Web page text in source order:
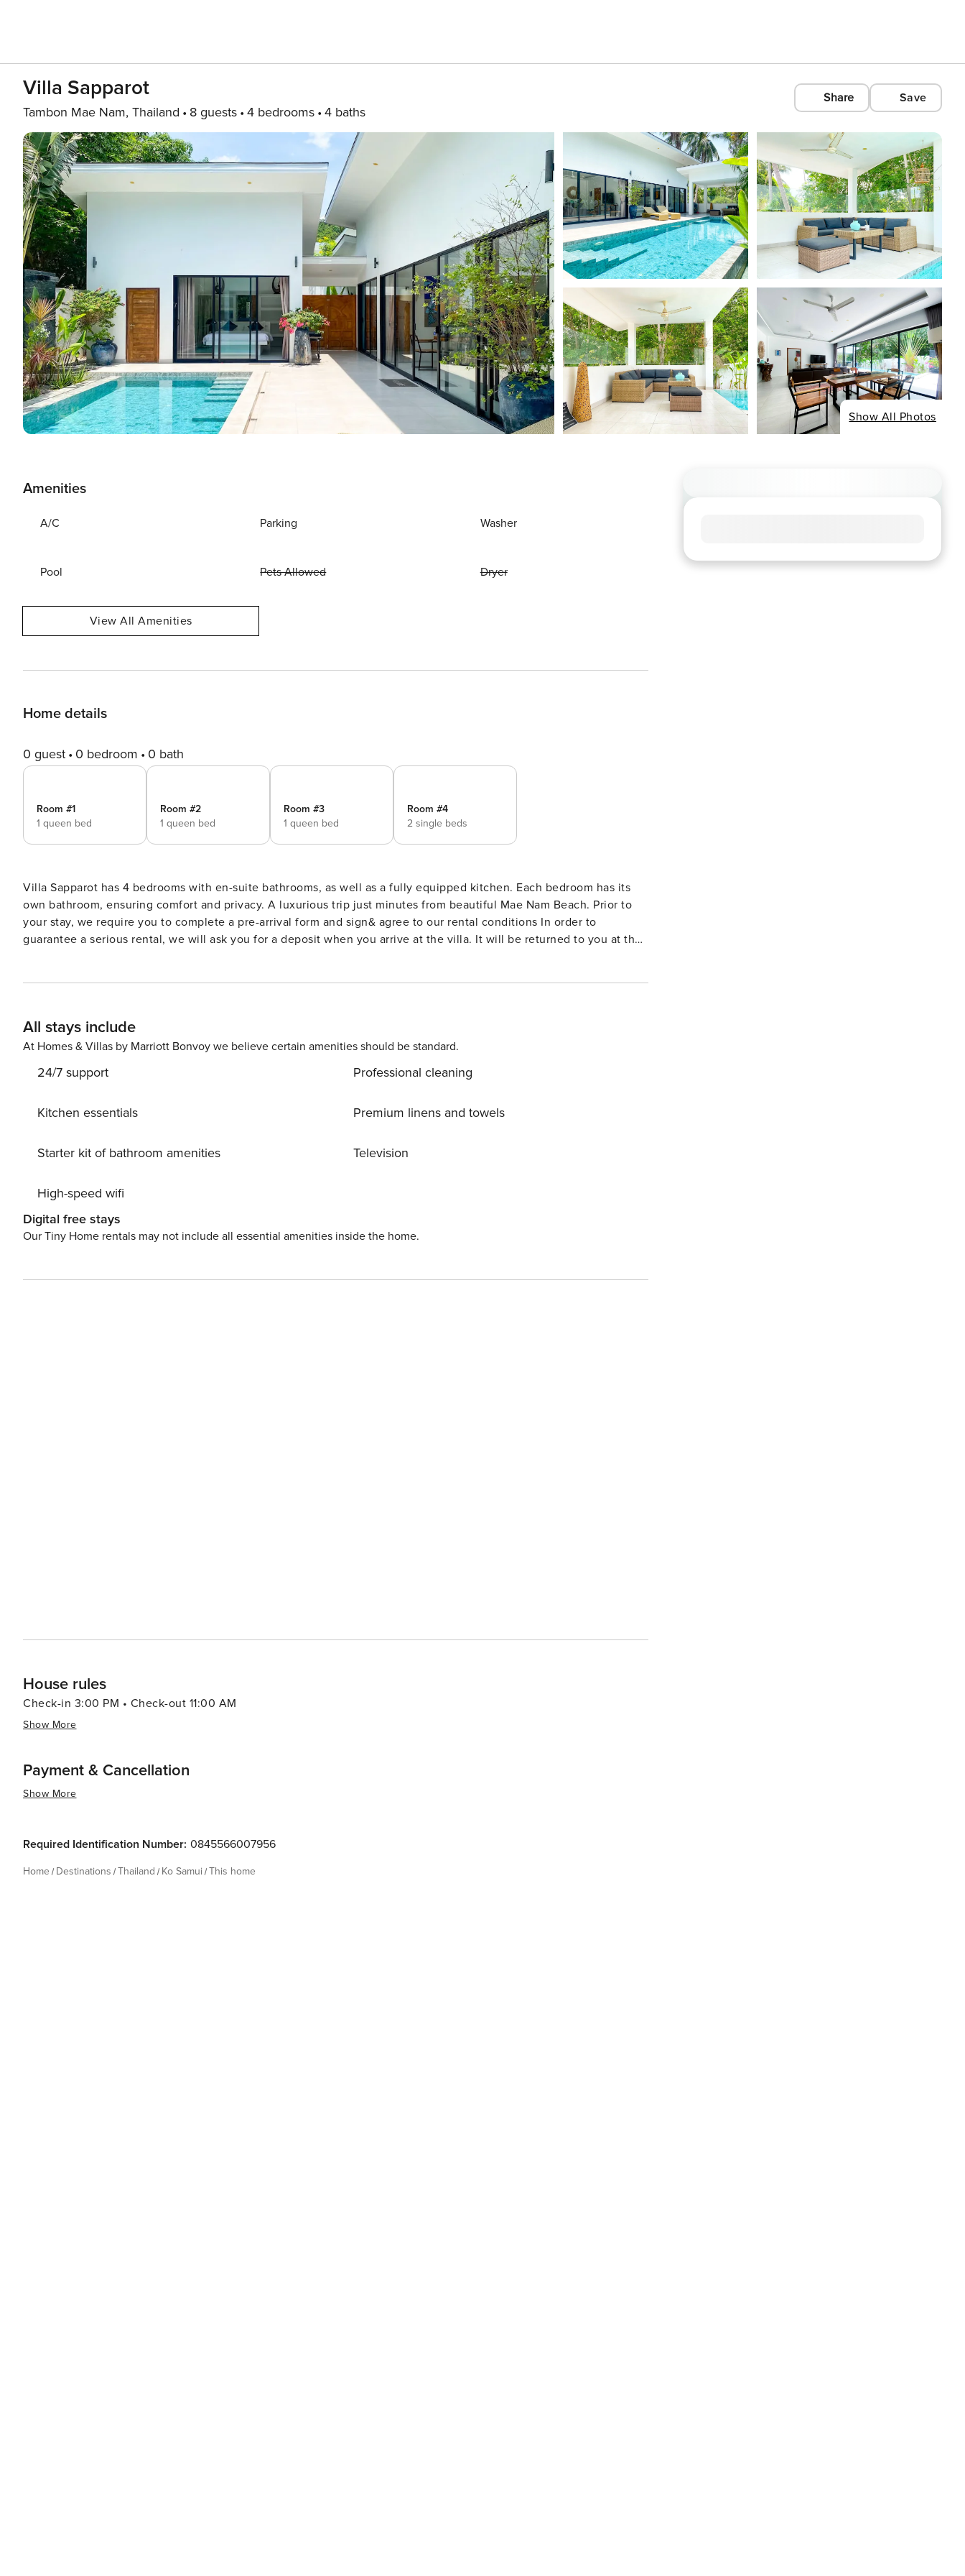
Villa Sapparot
Tambon Mae Nam, Thailand 8 guests 4 bedrooms 4 baths
Share Save
Show All Photos
Amenities
A/C Parking Washer
Pool Pets Allowed Dryer
View All Amenities
Home details
0 guest 0 bedroom 0 bath
Room #1
1 queen bed
Room #2
1 queen bed
Room #3
1 queen bed
Room #4
2 single beds
Villa Sapparot has 4 bedrooms with en-suite bathrooms, as well as a fully equipped kitchen. Each bedroom has its
own bathroom, ensuring comfort and privacy. A luxurious trip just minutes from beautiful Mae Nam Beach. Prior to
your stay, we require you to complete a pre-arrival form and sign& agree to our rental conditions In order to
guarantee a serious rental, we will ask you for a deposit when you arrive at the villa. It will be returned to you at the
providing privacy and convenience. The villa is equipped with all modern conveniences, from IPTV for
entertainment to a washing machine to ensure complete ease during your stay. A large private parking lot with
All stays include
At Homes & Villas by Marriott Bonvoy we believe certain amenities should be standard.
24/7 support
Kitchen essentials
Starter kit of bathroom amenities
High-speed wifi
Professional cleaning
Premium linens and towels
Television
Digital free stays
Our Tiny Home rentals may not include all essential amenities inside the home.
House rules
Check-in 3:00 PM • Check-out 11:00 AM
Show More
Payment & Cancellation
Show More
Required Identification Number: 0845566007956
Home Destinations Thailand Ko Samui This home